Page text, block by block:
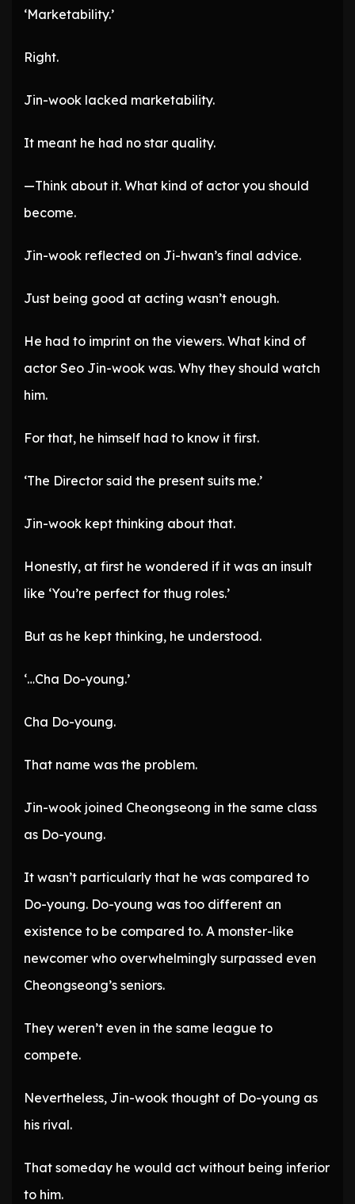
‘Marketability.’
Right.
Jin-wook lacked marketability.
It meant he had no star quality.
—Think about it. What kind of actor you should
become.
Jin-wook reflected on Ji-hwan’s final advice.
Just being good at acting wasn’t enough.
He had to imprint on the viewers. What kind of
actor Seo Jin-wook was. Why they should watch
him.
For that, he himself had to know it first.
‘The Director said the present suits me.’
Jin-wook kept thinking about that.
Honestly, at first he wondered if it was an insult
like ‘You’re perfect for thug roles.’
But as he kept thinking, he understood.
‘…Cha Do-young.’
Cha Do-young.
That name was the problem.
Jin-wook joined Cheongseong in the same class
as Do-young.
It wasn’t particularly that he was compared to
Do-young. Do-young was too different an
existence to be compared to. A monster-like
newcomer who overwhelmingly surpassed even
Cheongseong’s seniors.
They weren’t even in the same league to
compete.
Nevertheless, Jin-wook thought of Do-young as
his rival.
That someday he would act without being inferior
to him.